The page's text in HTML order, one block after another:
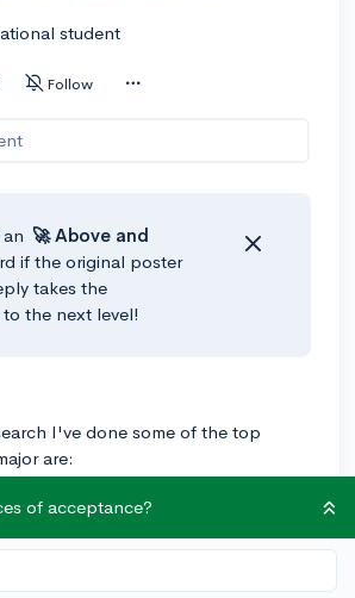
student
Follow
🚀 Above and
if the original poster
takes the
the next level!
I've done some of the top
are:
San Francisco
of acceptance?